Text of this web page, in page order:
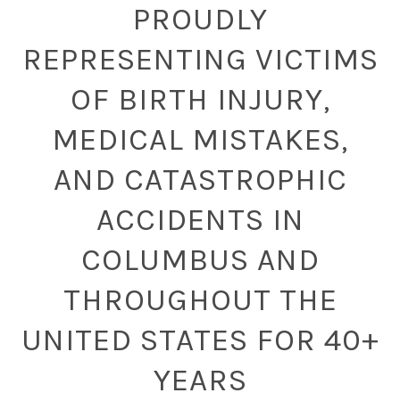
PROUDLY
REPRESENTING VICTIMS
OF BIRTH INJURY,
MEDICAL MISTAKES,
AND CATASTROPHIC
ACCIDENTS IN
COLUMBUS AND
THROUGHOUT THE
UNITED STATES FOR 40+
YEARS